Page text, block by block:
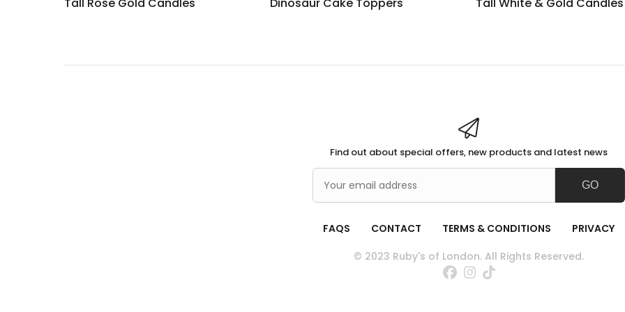
Tall Rose Gold Candles Dinosaur Cake Toppers Tall White & Gold Candles
Find out about special offers, new products and latest news
GO
FAQS CONTACT TERMS & CONDITIONS
PRIVACY
© 2023 Ruby's of London. All Rights Reserved.